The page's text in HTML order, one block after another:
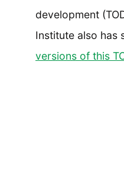
development
Institute also has
versions of this